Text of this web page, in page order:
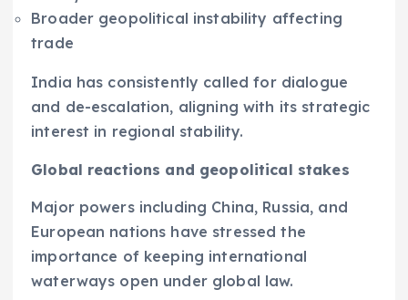
Broader geopolitical instability affecting
trade
India has consistently called for dialogue
and de-escalation, aligning with its strategic
interest in regional stability.
Global reactions and geopolitical stakes
Major powers including China, Russia, and
European nations have stressed the
importance of keeping international
waterways open under global law.